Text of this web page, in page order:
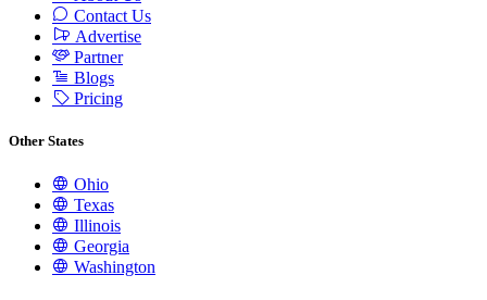
Contact Us
Advertise
Partner
Blogs
Pricing
Other States
Ohio
Texas
Illinois
Georgia
Washington